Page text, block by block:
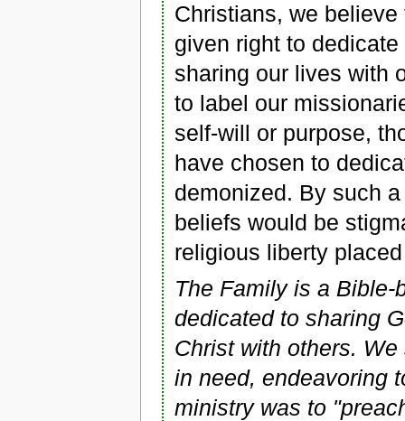
Christians, we
given right to
sharing our lives with
to label our
self-will or purpose,
have chosen to
demonized. By such
beliefs would be
religious liberty
The Family is a
dedicated to sharing
Christ with others.
in need, endeavoring
ministry was to